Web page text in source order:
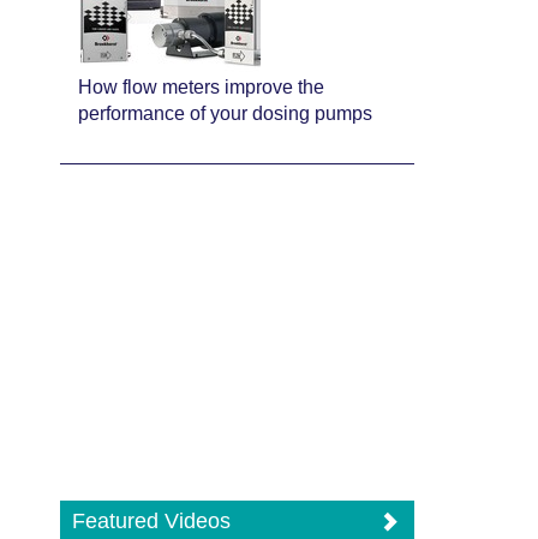
How flow meters improve the
performance of your dosing pumps
Featured Videos